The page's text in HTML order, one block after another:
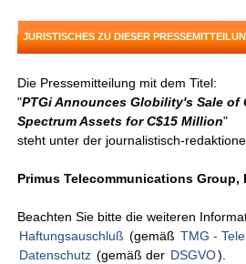
JURISTISCHES ZU DIESER
Die Pressemitteilung mit dem Titel:
"PTGi Announces Globility's Sale of
Spectrum Assets for C$15 Million"
steht unter der journalistisch-
Primus Telecommunications
Beachten Sie bitte die weiteren
Haftungsauschluß (gemäß TMG -
Datenschutz (gemäß der DSGVO).